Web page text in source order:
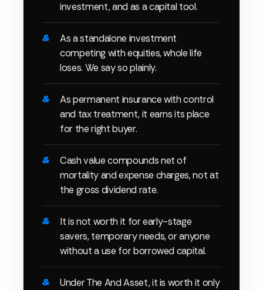
investment, and as a capital tool.
As a standalone investment
competing with equities, whole life
loses. We say so plainly.
As permanent insurance with control
and tax treatment, it earns its place
for the right buyer.
Cash value compounds net of
mortality and expense charges, not at
the gross dividend rate.
It is not worth it for early-stage
savers, temporary needs, or anyone
without a use for borrowed capital.
Under The And Asset, it is worth it only